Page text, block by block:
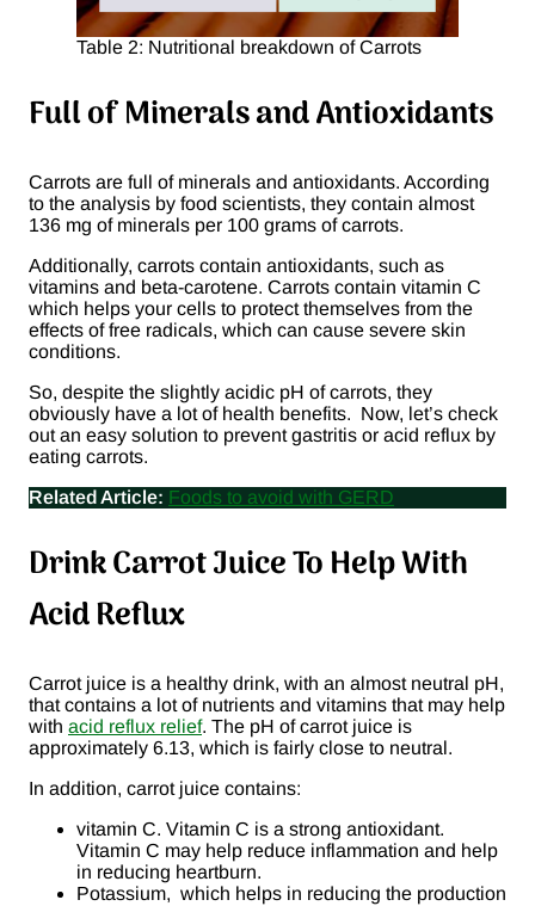
Table 2: Nutritional breakdown of Carrots
Full of Minerals and Antioxidants
Carrots are full of minerals and antioxidants. According
to the analysis by food scientists, they contain almost
136 mg of minerals per 100 grams of carrots.
Additionally, carrots contain antioxidants, such as
vitamins and beta-carotene. Carrots contain vitamin C
which helps your cells to protect themselves from the
effects of free radicals, which can cause severe skin
conditions.
So, despite the slightly acidic pH of carrots, they
obviously have a lot of health benefits. Now, let’s check
out an easy solution to prevent gastritis or acid reflux by
eating carrots.
Related Article: Foods to avoid with GERD
Drink Carrot Juice To Help With
Acid Reflux
Carrot juice is a healthy drink, with an almost neutral pH,
that contains a lot of nutrients and vitamins that may help
with acid reflux relief. The pH of carrot juice is
approximately 6.13, which is fairly close to neutral.
In addition, carrot juice contains:
vitamin C. Vitamin C is a strong antioxidant.
Vitamin C may help reduce inflammation and help
in reducing heartburn.
Potassium, which helps in reducing the production